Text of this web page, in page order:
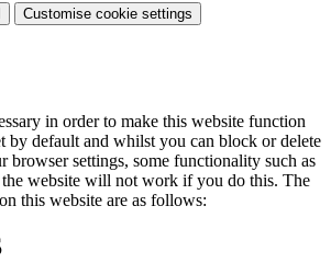
Customise cookie settings
in order to make this website function
by default and whilst you can block or delete
browser settings, some functionality such as
website will not work if you do this. The
this website are as follows: